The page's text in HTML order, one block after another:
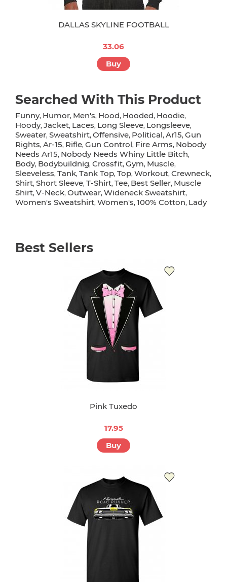
DALLAS SKYLINE FOOTBALL
33.06
Buy
Searched With This Product
Funny, Humor, Men's, Hood, Hooded, Hoodie,
Hoody, Jacket, Laces, Long Sleeve, Longsleeve,
Sweater, Sweatshirt, Offensive, Political, Ar15, Gun
Rights, Ar-15, Rifle, Gun Control, Fire Arms, Nobody
Needs Ar15, Nobody Needs Whiny Little Bitch,
Body, Bodybuildnig, Crossfit, Gym, Muscle,
Sleeveless, Tank, Tank Top, Top, Workout, Crewneck,
Shirt, Short Sleeve, T-Shirt, Tee, Best Seller, Muscle
Shirt, V-Neck, Outwear, Wideneck Sweatshirt,
Women's Sweatshirt, Women's, 100% Cotton, Lady
Best Sellers
Pink Tuxedo
17.95
Buy